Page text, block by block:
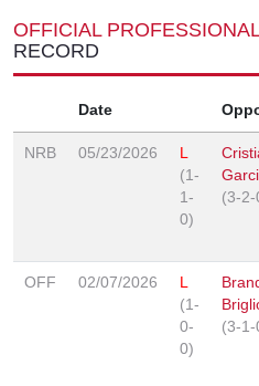
OFFICIAL
RECORD
Date
NRB 05/23/2026
L
(1-
1-
0)
(3-2-
OFF 02/07/2026
L
(1-
0-
0)
(3-1-